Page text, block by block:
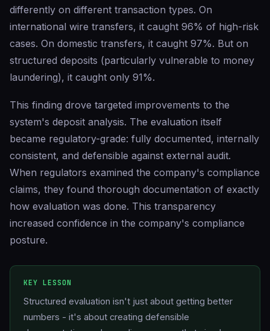
differently on different transaction types. On
international wire transfers, it caught 96% of high-risk
cases. On domestic transfers, it caught 97%. But on
structured deposits (particularly vulnerable to money
laundering), it caught only 91%.
This finding drove targeted improvements to the
system's deposit analysis. The evaluation itself
became regulatory-grade: fully documented, internally
consistent, and defensible against external audit.
When regulators examined the company's compliance
claims, they found thorough documentation of exactly
how evaluation was done. This transparency
increased confidence in the company's compliance
posture.
KEY LESSON
Structured evaluation isn't just about getting better
numbers - it's about creating defensible